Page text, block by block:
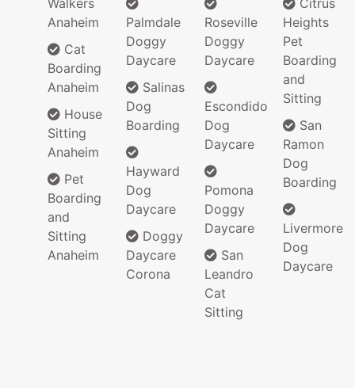
Walkers
Anaheim
Cat
Boarding
Anaheim
House
Sitting
Anaheim
Pet
Boarding
and
Sitting
Anaheim
Palmdale
Doggy
Daycare
Salinas
Dog
Boarding
Hayward
Dog
Daycare
Doggy
Daycare
Corona
Roseville
Doggy
Daycare
Escondido
Dog
Daycare
Pomona
Doggy
Daycare
San
Leandro
Cat
Sitting
Citrus
Heights
Pet
Boarding
and
Sitting
San
Ramon
Dog
Boarding
Livermore
Dog
Daycare